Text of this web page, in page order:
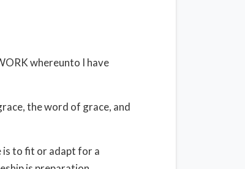
whereunto I have
the word of grace, and
to fit or adapt for a